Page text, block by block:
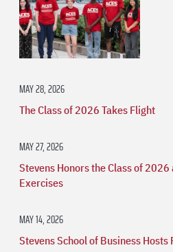
MAY 28, 2026
The Class of 2026 Takes Flight
MAY 27, 2026
Stevens Honors the Class of
Exercises
MAY 14, 2026
Stevens School of Business